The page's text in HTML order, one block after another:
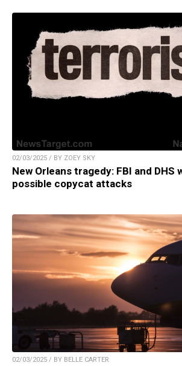
02/03/2025 / BY ZOEY SKY
New Orleans tragedy: FBI and DHS
possible copycat attacks
02/03/2025 / BY BELLE CARTER